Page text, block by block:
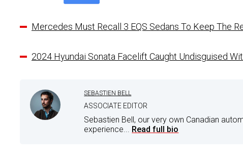
Mercedes Must Recall 3 EQS Sedans To Keep The
2024 Hyundai Sonata Facelift Caught Undisguised
SEBASTIEN BELL
ASSOCIATE EDITOR
Sebastien Bell, our very own Canadian
experience... Read full bio